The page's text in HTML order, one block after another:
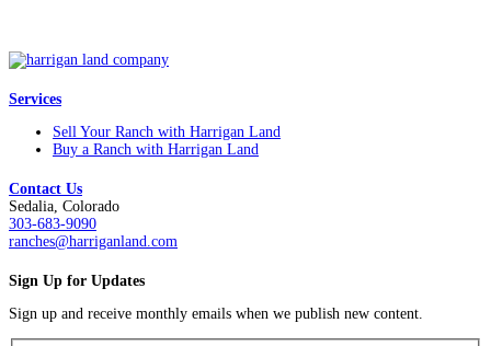
Services
Sell Your Ranch with Harrigan Land
Buy a Ranch with Harrigan Land
Contact Us
Sedalia, Colorado
303-683-9090
ranches@harriganland.com
Sign Up for Updates
Sign up and receive monthly emails when we publish new content.